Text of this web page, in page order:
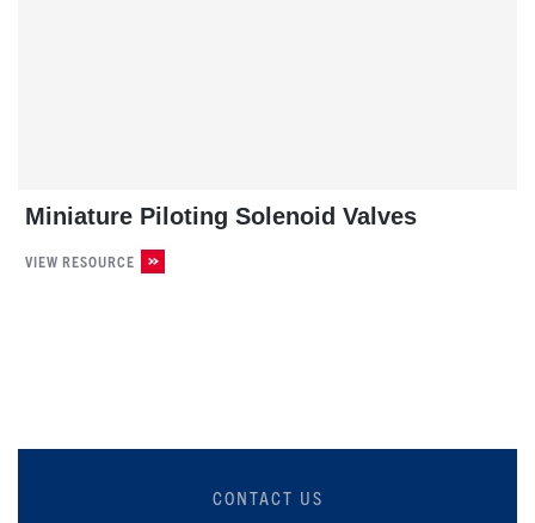
Miniature Piloting Solenoid Valves
VIEW RESOURCE
CONTACT US